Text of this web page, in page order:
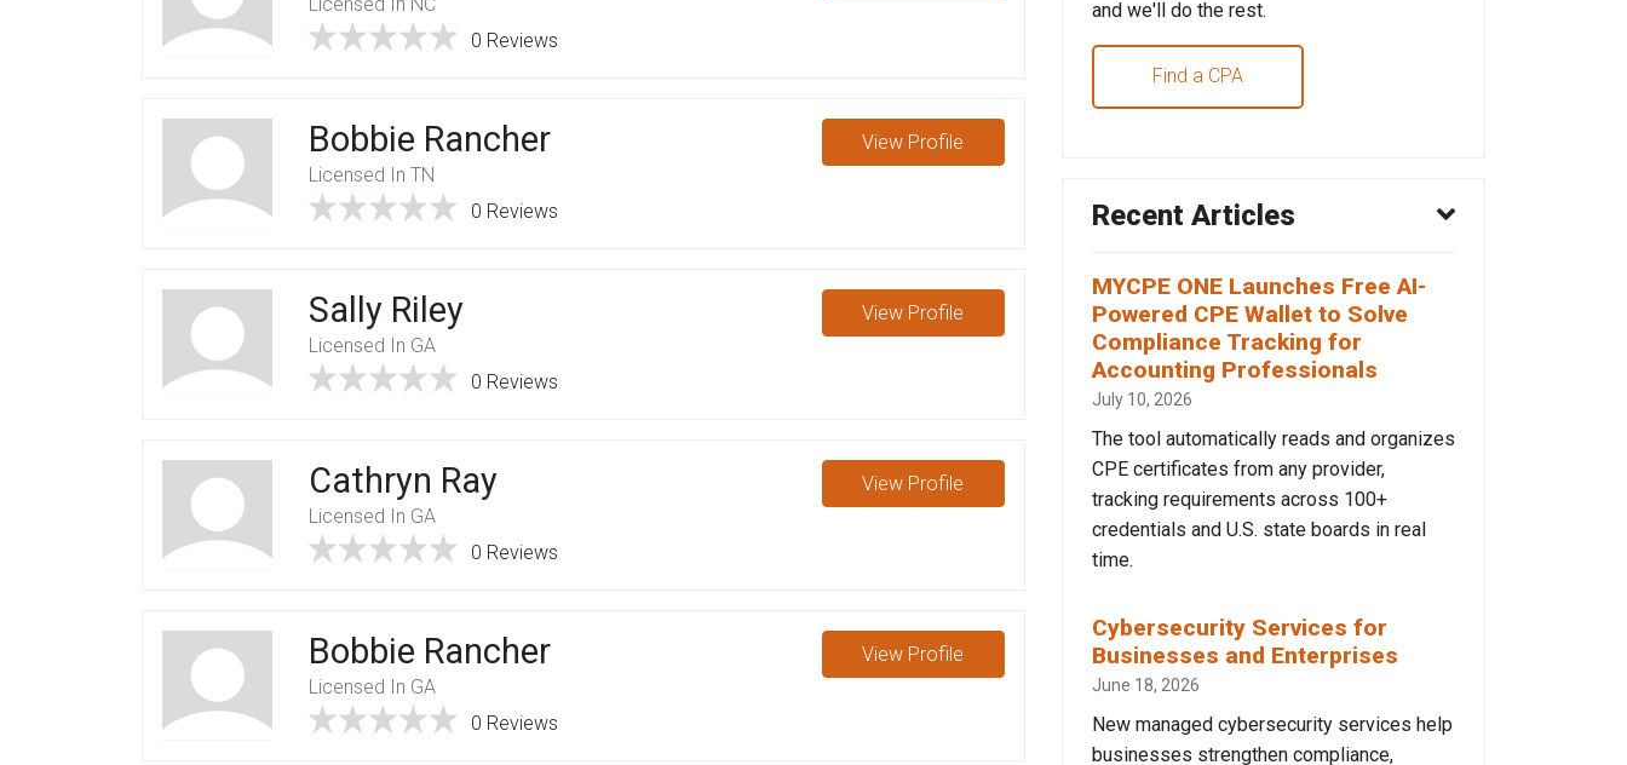
0 Reviews
Bobbie Rancher
Licensed In TN
0 Reviews
View Profile
Sally Riley
Licensed In GA
0 Reviews
View Profile
Cathryn Ray
Licensed In GA
0 Reviews
View Profile
Bobbie Rancher
Licensed In GA
0 Reviews
View Profile
and we'll do the rest.
Find a CPA
Recent Articles
MYCPE ONE Launches Free AI-
Powered CPE Wallet to Solve
Compliance Tracking for
Accounting Professionals
July 10, 2026
The tool automatically reads and organizes
CPE certificates from any provider,
tracking requirements across 100+
credentials and U.S. state boards in real
time.
Cybersecurity Services for
Businesses and Enterprises
June 18, 2026
New managed cybersecurity services help
businesses strengthen compliance,